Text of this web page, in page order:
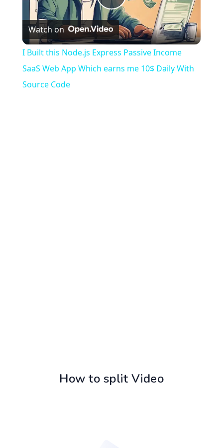
Play
Video
Watch on
I Built this Node.js Express Passive Income
SaaS Web App Which earns me 10$ Daily With
Source Code
How to split Video